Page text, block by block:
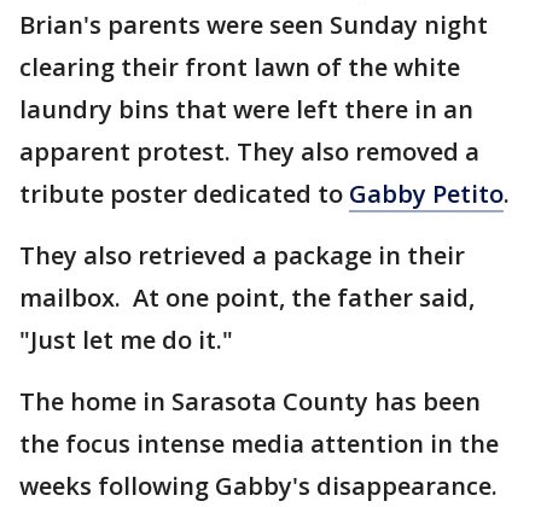
Brian's parents were seen Sunday night
clearing their front lawn of the white
laundry bins that were left there in an
apparent protest. They also removed a
tribute poster dedicated to Gabby Petito.
They also retrieved a package in their
mailbox. At one point, the father said,
"Just let me do it."
The home in Sarasota County has been
the focus intense media attention in the
weeks following Gabby's disappearance.